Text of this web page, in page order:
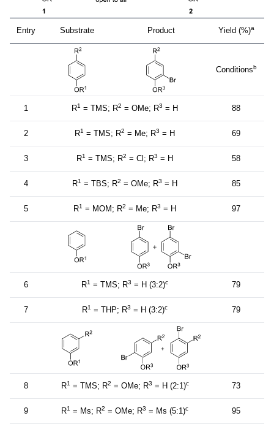
Entry Substrate Product Yield (%)a
Conditionsb
1 R1 = TMS; R2 = OMe; R3 = H 88
2 R1 = TMS; R2 = Me; R3 = H 69
3 R1 = TMS; R2 = Cl; R3 = H 58
4 R1 = TBS; R2 = OMe; R3 = H 85
5 R1 = MOM; R2 = Me; R3 = H 97
6 R1 = TMS; R3 = H (3:2)c 79
7 R1 = THP; R3 = H (3:2)c 79
8 R1 = TMS; R2 = OMe; R3 = H (2:1)c 73
9 R1 = Ms; R2 = OMe; R3 = Ms (5:1)c 95